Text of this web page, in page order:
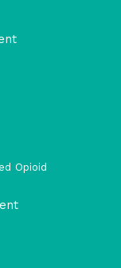
Opioid